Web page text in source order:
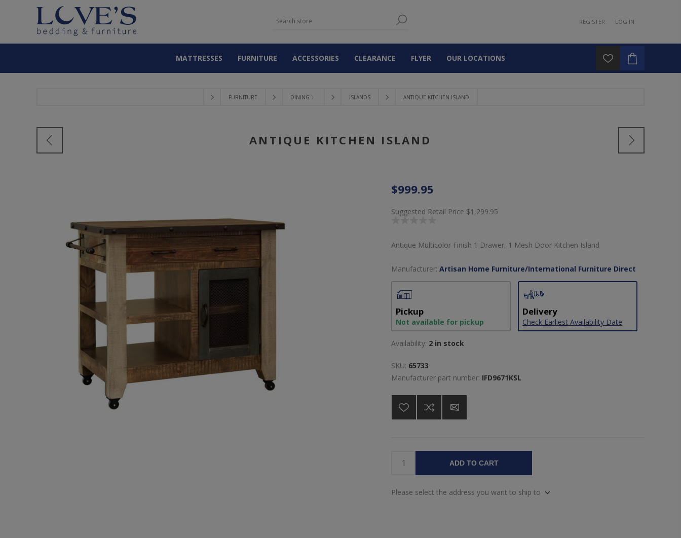
REGISTER LOG IN
MATTRESSES FURNITURE ACCESSORIES CLEARANCE FLYER OUR LOCATIONS
FURNITURE DINING 〉 ISLANDS ANTIQUE KITCHEN ISLAND
ANTIQUE KITCHEN ISLAND
$999.95
Suggested Retail Price $1,299.95
Antique Multicolor Finish 1 Drawer, 1 Mesh Door Kitchen Island
Manufacturer: Artisan Home Furniture/International Furniture Direct
Pickup
Not available for pickup
Delivery
Check Earliest Availability Date
Availability: 2 in stock
SKU: 65733
Manufacturer part number: IFD9671KSL
ADD TO CART
Please select the address you want to ship to